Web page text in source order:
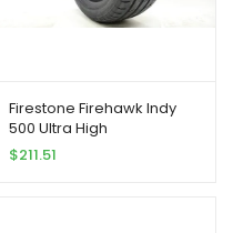
Firestone Firehawk Indy
500 Ultra High
Peformance Tire
255/35R18 94 W Extra Load
$211.51